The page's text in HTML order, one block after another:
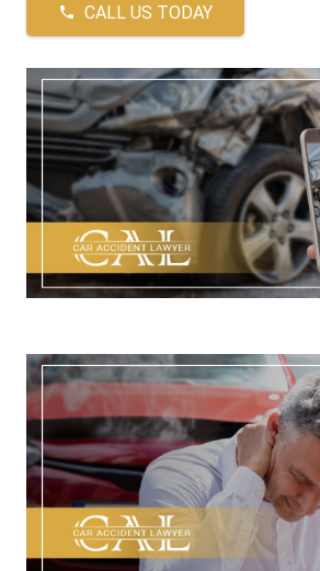
phone CALL US TODAY